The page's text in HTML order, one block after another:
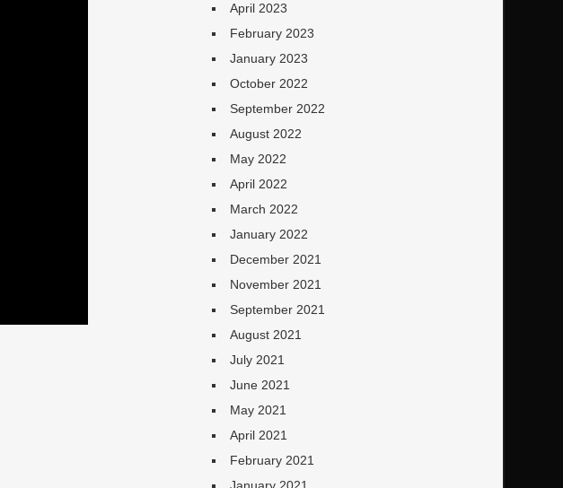
April 2023
February 2023
January 2023
October 2022
September 2022
August 2022
May 2022
April 2022
March 2022
January 2022
December 2021
November 2021
September 2021
August 2021
July 2021
June 2021
May 2021
April 2021
February 2021